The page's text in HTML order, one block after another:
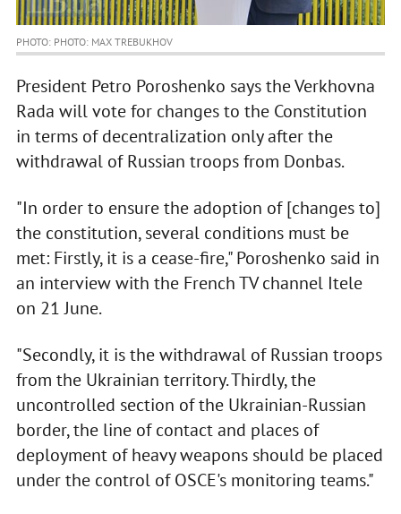
PHOTO: PHOTO: MAX TREBUKHOV
President Petro Poroshenko says the Verkhovna
Rada will vote for changes to the Constitution
in terms of decentralization only after the
withdrawal of Russian troops from Donbas.
"In order to ensure the adoption of [changes to]
the constitution, several conditions must be
met: Firstly, it is a cease-fire," Poroshenko said in
an interview with the French TV channel Іtele
on 21 June.
"Secondly, it is the withdrawal of Russian troops
from the Ukrainian territory. Thirdly, the
uncontrolled section of the Ukrainian-Russian
border, the line of contact and places of
deployment of heavy weapons should be placed
under the control of OSCE's monitoring teams."